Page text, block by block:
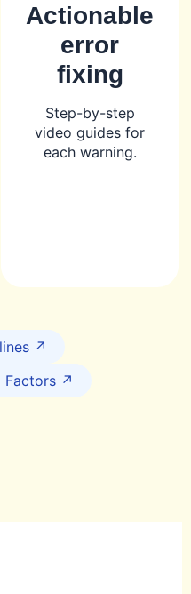
Actionable
error
fixing
Step-by-step
video guides for
each warning.
↗
Factors ↗